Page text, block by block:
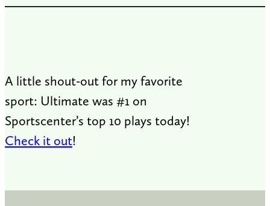
A little shout-out for my favorite
sport: Ultimate was #1 on
Sportscenter’s top 10 plays today!
Check it out!